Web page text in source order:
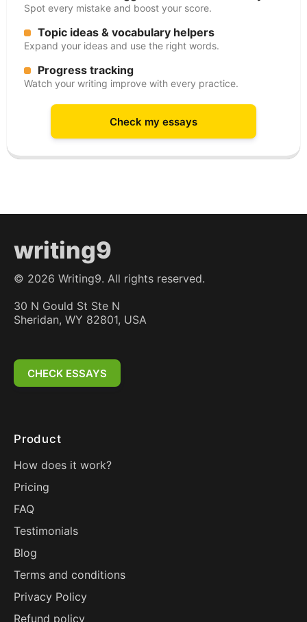
Spot every mistake and boost your score.
Topic ideas & vocabulary helpers
Expand your ideas and use the right words.
Progress tracking
Watch your writing improve with every practice.
Check my essays
writing9
© 2026 Writing9. All rights reserved.
30 N Gould St Ste N
Sheridan, WY 82801, USA
CHECK ESSAYS
Product
How does it work?
Pricing
FAQ
Testimonials
Blog
Terms and conditions
Privacy Policy
Refund policy